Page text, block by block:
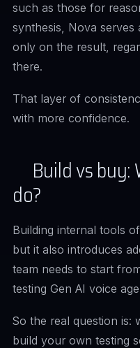
such as those for
synthesis, Nova serves
only on the result,
there.
That layer of
with more confidence.
Build vs
do?
Building internal tools
but it also introduces
team needs to start
testing Gen AI voice
So the real question is:
build your own testing